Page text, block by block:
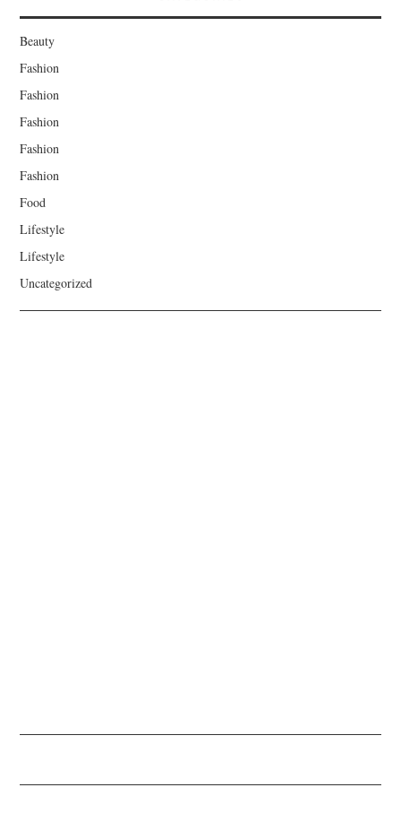
Beauty
Fashion
Fashion
Fashion
Fashion
Fashion
Food
Lifestyle
Lifestyle
Uncategorized